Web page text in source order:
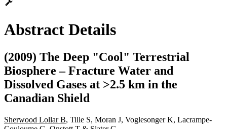
Abstract Details
(2009) The Deep "Cool" Terrestrial
Biosphere – Fracture Water and
Dissolved Gases at >2.5 km in the
Canadian Shield
Sherwood Lollar B, Tille S, Moran J, Voglesonger K, Lacrampe-